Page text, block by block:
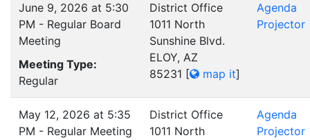
June 9, 2026 at 5:30
PM - Regular Board
Meeting
Meeting Type:
Regular
District Office
1011 North
Sunshine Blvd.
ELOY, AZ
85231 [ map it]
Agenda
Projector
May 12, 2026 at 5:35
PM - Regular Meeting
District Office
1011 North
Agenda
Projector